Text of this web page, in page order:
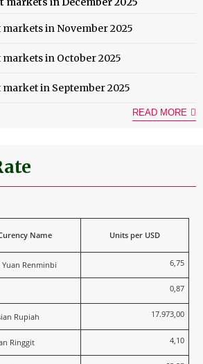
markets in November 2025
markets in October 2025
market in September 2025
READ MORE
Name Units per USD
Yuan Renminbi 6,75
0,87
Rupiah 17.973,00
Ringgit 4,10